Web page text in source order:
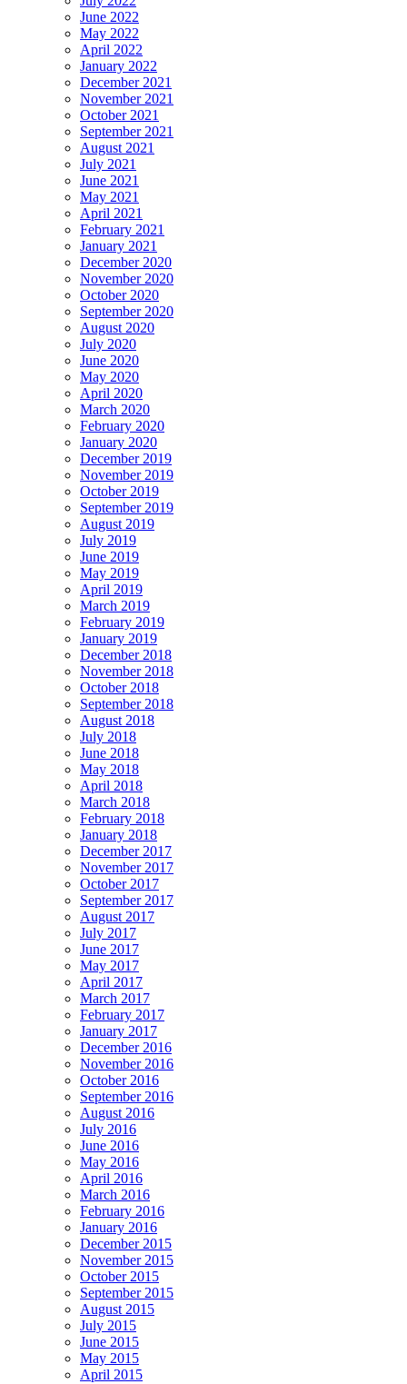
June 2022
May 2022
April 2022
January 2022
December 2021
November 2021
October 2021
September 2021
August 2021
July 2021
June 2021
May 2021
April 2021
February 2021
January 2021
December 2020
November 2020
October 2020
September 2020
August 2020
July 2020
June 2020
May 2020
April 2020
March 2020
February 2020
January 2020
December 2019
November 2019
October 2019
September 2019
August 2019
July 2019
June 2019
May 2019
April 2019
March 2019
February 2019
January 2019
December 2018
November 2018
October 2018
September 2018
August 2018
July 2018
June 2018
May 2018
April 2018
March 2018
February 2018
January 2018
December 2017
November 2017
October 2017
September 2017
August 2017
July 2017
June 2017
May 2017
April 2017
March 2017
February 2017
January 2017
December 2016
November 2016
October 2016
September 2016
August 2016
July 2016
June 2016
May 2016
April 2016
March 2016
February 2016
January 2016
December 2015
November 2015
October 2015
September 2015
August 2015
July 2015
June 2015
May 2015
April 2015